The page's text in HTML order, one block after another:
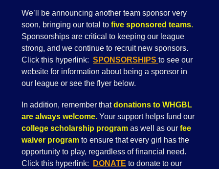
We’ll be announcing another team sponsor very
soon, bringing our total to five sponsored teams.
Sponsorships are critical to keeping our league
strong, and we continue to recruit new sponsors.
Click this hyperlink: SPONSORSHIPS to see our
website for information about being a sponsor in
our league or see the flyer below.
In addition, remember thatdonations to WHGBL
are always welcome. Your support helps fund our
college scholarship program as well as our fee
waiver program to ensure that every girl has the
opportunity to play, regardless of financial need.
Click this hyperlink:
DONATE to donate to our